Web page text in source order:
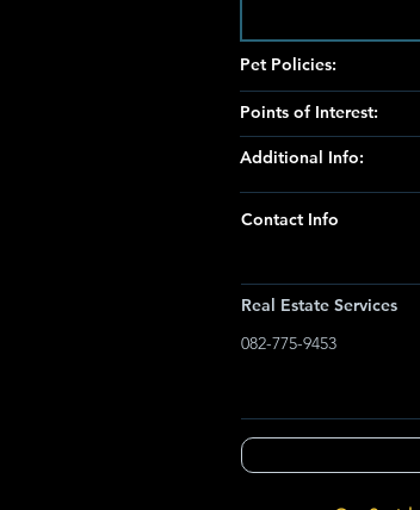
Pet Policies:
Points of Interest:
Additional Info:
Contact Info
Real Estate Services
082-775-9453